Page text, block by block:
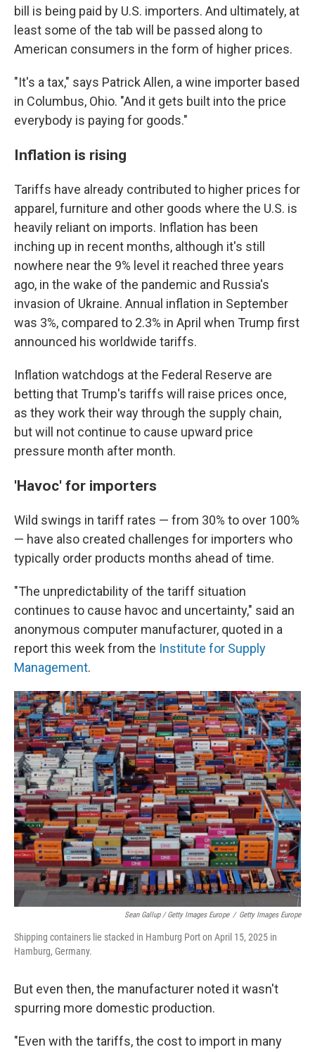
bill is being paid by U.S. importers. And ultimately, at
least some of the tab will be passed along to
American consumers in the form of higher prices.
"It's a tax," says Patrick Allen, a wine importer based
in Columbus, Ohio. "And it gets built into the price
everybody is paying for goods."
Inflation is rising
Tariffs have already contributed to higher prices for
apparel, furniture and other goods where the U.S. is
heavily reliant on imports. Inflation has been
inching up in recent months, although it's still
nowhere near the 9% level it reached three years
ago, in the wake of the pandemic and Russia's
invasion of Ukraine. Annual inflation in September
was 3%, compared to 2.3% in April when Trump first
announced his worldwide tariffs.
Inflation watchdogs at the Federal Reserve are
betting that Trump's tariffs will raise prices once,
as they work their way through the supply chain,
but will not continue to cause upward price
pressure month after month.
'Havoc' for importers
Wild swings in tariff rates — from 30% to over 100%
— have also created challenges for importers who
typically order products months ahead of time.
"The unpredictability of the tariff situation
continues to cause havoc and uncertainty," said an
anonymous computer manufacturer, quoted in a
report this week from the Institute for Supply
Management.
Sean Gallup / Getty Images Europe / Getty Images Europe
Shipping containers lie stacked in Hamburg Port on April 15, 2025 in
Hamburg, Germany.
But even then, the manufacturer noted it wasn't
spurring more domestic production.
"Even with the tariffs, the cost to import in many